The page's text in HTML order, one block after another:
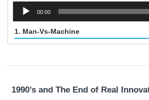
00:00
1. Man-Vs-Machine
1990’s and The End of Real